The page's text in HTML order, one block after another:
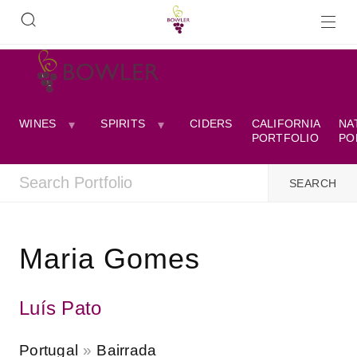
WINES SPIRITS CIDERS
CALIFORNIA
PORTFOLIO
Maria Gomes
Luís Pato
Portugal Bairrada